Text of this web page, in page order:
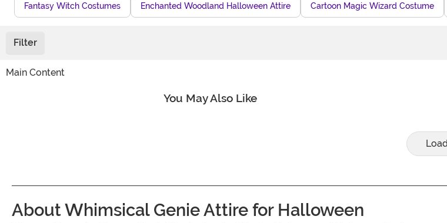
Fantasy Witch Costumes Enchanted Woodland Halloween Attire Cartoon Magic Wizard Costume
Filter
Main Content
You May Also Like
About Whimsical Genie Attire for Halloween